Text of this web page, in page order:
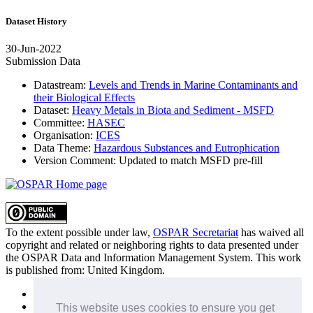
This website uses cookies to ensure you get
Dataset History
30-Jun-2022
Submission Data
Datastream: Levels and Trends in Marine Contaminants and
their Biological Effects
Dataset: Heavy Metals in Biota and Sediment - MSFD
Committee: HASEC
Organisation: ICES
Data Theme: Hazardous Substances and Eutrophication
Version Comment: Updated to match MSFD pre-fill
To the extent possible under law, OSPAR Secretariat has waived all
copyright and related or neighboring rights to data presented under
the OSPAR Data and Information Management System. This work
is published from: United Kingdom.
Privacy Policy